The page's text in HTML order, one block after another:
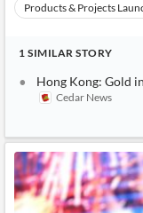
Products & Projects
1 SIMILAR STORY
Hong Kong: Gold
Cedar News